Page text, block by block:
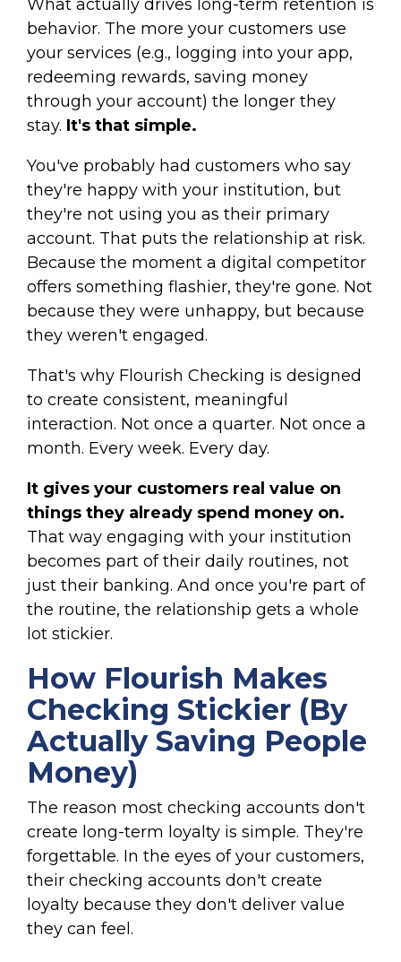
What actually drives long-term retention is
behavior. The more your customers use
your services (e.g., logging into your app,
redeeming rewards, saving money
through your account) the longer they
stay. It's that simple.
You've probably had customers who say
they're happy with your institution, but
they're not using you as their primary
account. That puts the relationship at risk.
Because the moment a digital competitor
offers something flashier, they're gone. Not
because they were unhappy, but because
they weren't engaged.
That's why Flourish Checking is designed
to create consistent, meaningful
interaction. Not once a quarter. Not once a
month. Every week. Every day.
It gives your customers real value on
things they already spend money on.
That way engaging with your institution
becomes part of their daily routines, not
just their banking. And once you're part of
the routine, the relationship gets a whole
lot stickier.
How Flourish Makes
Checking Stickier (By
Actually Saving People
Money)
The reason most checking accounts don't
create long-term loyalty is simple. They're
forgettable. In the eyes of your customers,
their checking accounts don't create
loyalty because they don't deliver value
they can feel.